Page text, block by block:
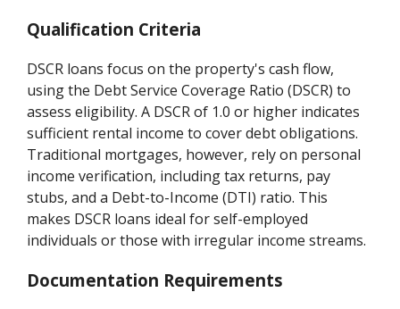
Qualification Criteria
DSCR loans focus on the property's cash flow,
using the Debt Service Coverage Ratio (DSCR) to
assess eligibility. A DSCR of 1.0 or higher indicates
sufficient rental income to cover debt obligations.
Traditional mortgages, however, rely on personal
income verification, including tax returns, pay
stubs, and a Debt-to-Income (DTI) ratio. This
makes DSCR loans ideal for self-employed
individuals or those with irregular income streams.
Documentation Requirements